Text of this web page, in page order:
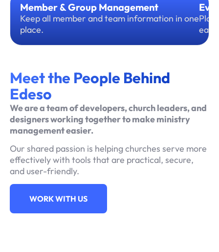
Member & Group Management
Keep all member and team information in one
place.
Meet the People Behind
Edeso
We are a team of developers, church leaders, and
designers working together to make ministry
management easier.
Our shared passion is helping churches serve more
effectively with tools that are practical, secure,
and user-friendly.
WORK WITH US